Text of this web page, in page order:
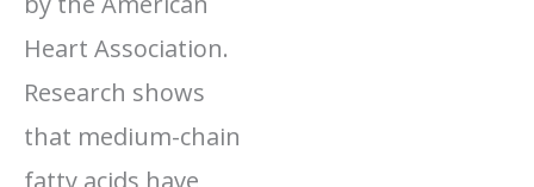
Heart Association.
Research shows
that medium-chain
fatty acids have